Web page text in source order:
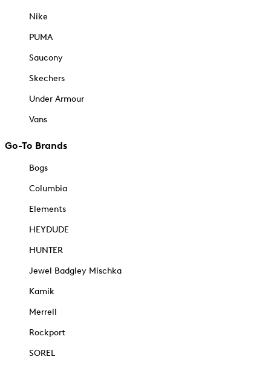
Nike
PUMA
Saucony
Skechers
Under Armour
Vans
Go-To Brands
Bogs
Columbia
Elements
HEYDUDE
HUNTER
Jewel Badgley Mischka
Kamik
Merrell
Rockport
SOREL